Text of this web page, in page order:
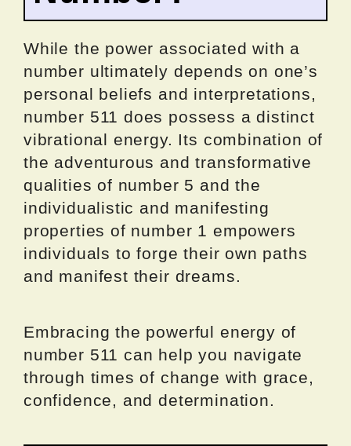
While the power associated with a
number ultimately depends on one’s
personal beliefs and interpretations,
number 511 does possess a distinct
vibrational energy. Its combination of
the adventurous and transformative
qualities of number 5 and the
individualistic and manifesting
properties of number 1 empowers
individuals to forge their own paths
and manifest their dreams.
Embracing the powerful energy of
number 511 can help you navigate
through times of change with grace,
confidence, and determination.